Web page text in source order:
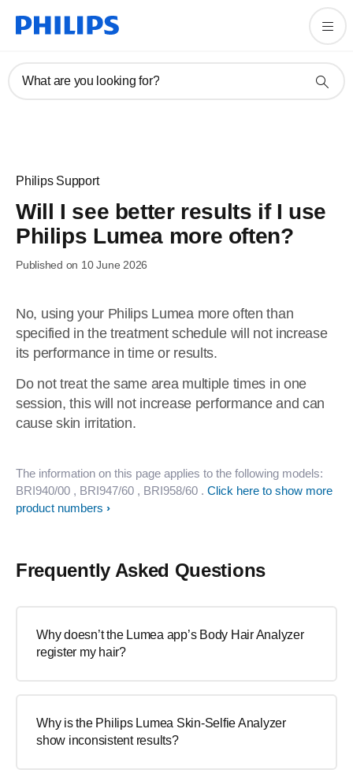
What are you looking for?
Philips Support
Will I see better results if I use
Philips Lumea more often?
Published on 10 June 2026
No, using your Philips Lumea more often than
specified in the treatment schedule will not increase
its performance in time or results.
Do not treat the same area multiple times in one
session, this will not increase performance and can
cause skin irritation.
The information on this page applies to the following models:
BRI940/00 , BRI947/60 , BRI958/60 . Click here to show more
product numbers
Frequently Asked Questions
Why doesn’t the Lumea app’s Body Hair Analyzer
register my hair?
Why is the Philips Lumea Skin-Selfie Analyzer
show inconsistent results?